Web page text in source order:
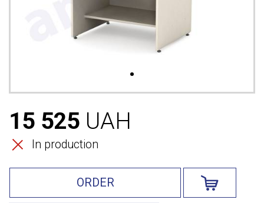
15 525 UAH
In production
ORDER